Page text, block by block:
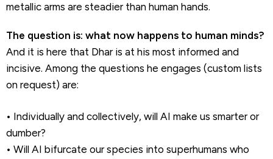
metallic arms are steadier than human hands.
The question is: what now happens to human minds?
And it is here that Dhar is at his most informed and
incisive. Among the questions he engages (custom lists
on request) are:
• Individually and collectively, will AI make us smarter or
dumber?
• Will AI bifurcate our species into superhumans who